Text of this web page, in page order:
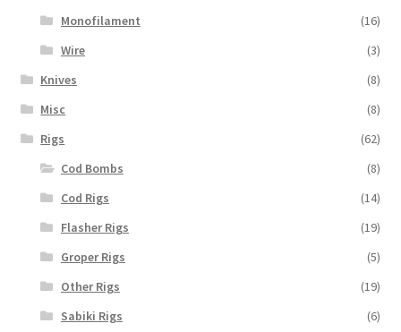
Monofilament
(16)
Wire
(3)
Knives
(8)
Misc
(8)
Rigs
(62)
Cod Bombs
(8)
Cod Rigs
(14)
Flasher Rigs
(19)
Groper Rigs
(5)
Other Rigs
(19)
Sabiki Rigs
(6)